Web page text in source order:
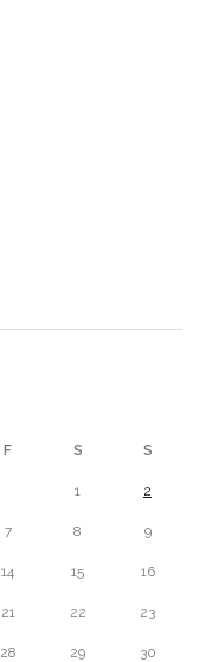
F S S
1 2
7 8 9
14 15 16
21 22 23
28 29 30